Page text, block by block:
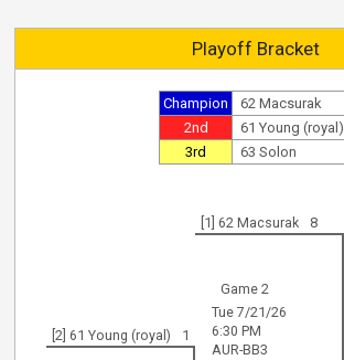
Playoff Bracket
Champion
62 Macsurak
2nd
61 Young (royal)
3rd
63 Solon
[1] 62 Macsurak 8
Game 2
Tue 7/21/26
6:30 PM
AUR-BB3
[2] 61 Young (royal) 1